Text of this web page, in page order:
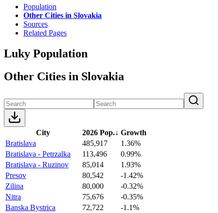
Population
Other Cities in Slovakia
Sources
Related Pages
Luky Population
Other Cities in Slovakia
City 2026 Pop.↓ Growth
Bratislava
485,917
1.36%
Bratislava - Petrzalka
113,496
0.99%
Bratislava - Ruzinov
85,014
1.93%
Presov
80,542
-1.42%
Zilina
80,000
-0.32%
Nitra
75,676
-0.35%
Banska Bystrica
72,722
-1.1%